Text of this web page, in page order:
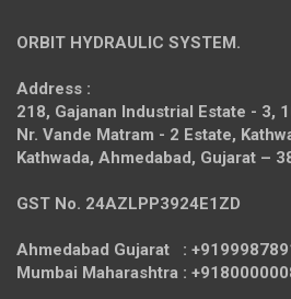
ORBIT HYDRAULIC SYSTEM.
Address :
218, Gajanan Industrial Estate - 3,
Nr. Vande Matram - 2 Estate,
Kathwada, Ahmedabad, Gujarat –
GST No. 24AZLPP3924E1ZD
Ahmedabad Gujarat :
Mumbai Maharashtra :